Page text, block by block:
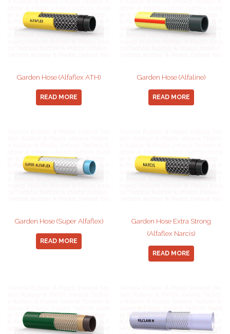
Garden Hose (Alfaflex ATH)
READ MORE
Garden Hose (Alfaline)
READ MORE
Garden Hose (Super Alfaflex)
READ MORE
Garden Hose Extra Strong
(Alfaflex Narcis)
READ MORE